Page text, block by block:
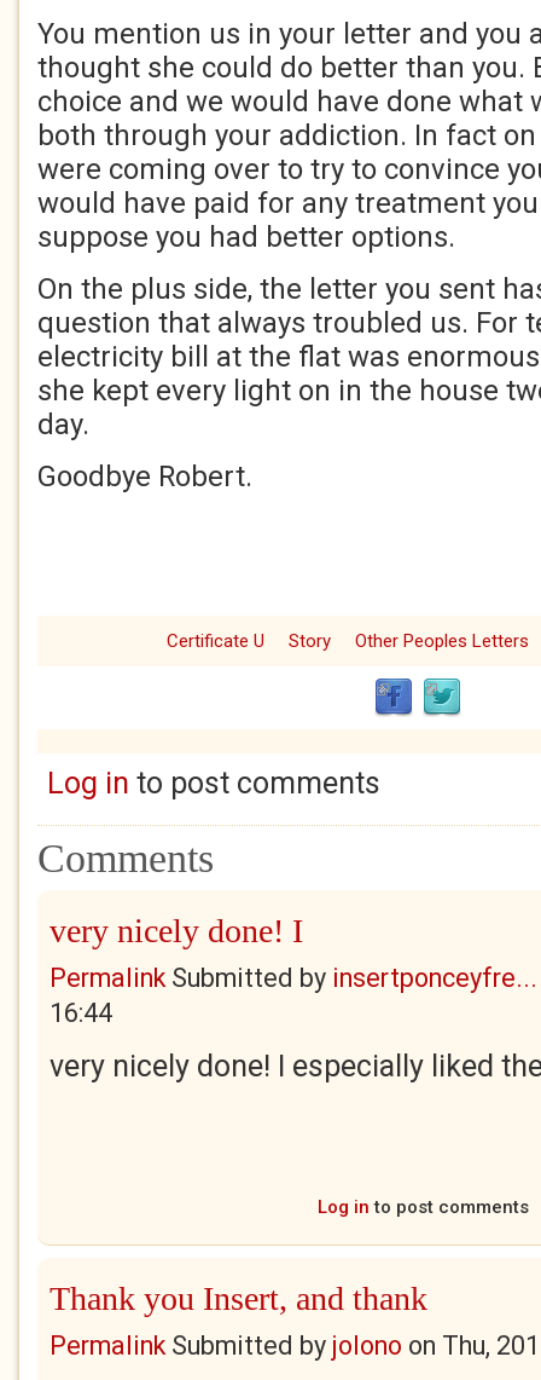
You mention us in your letter and you
thought she could do better than you.
choice and we would have done what
both through your addiction. In fact
were coming over to try to convince
would have paid for any treatment
suppose you had better options.
On the plus side, the letter you sent
question that always troubled us. For
electricity bill at the flat was
she kept every light on in the house
day.
Goodbye Robert.
Certificate U Story Other Peoples Letters
Log in to post comments
Comments
very nicely done! I
PermalinkSubmitted by insertponceyfre...
16:44
very nicely done! I especially liked
Log in to post comments
Thank you Insert, and thank
PermalinkSubmitted by jolono on Thu,